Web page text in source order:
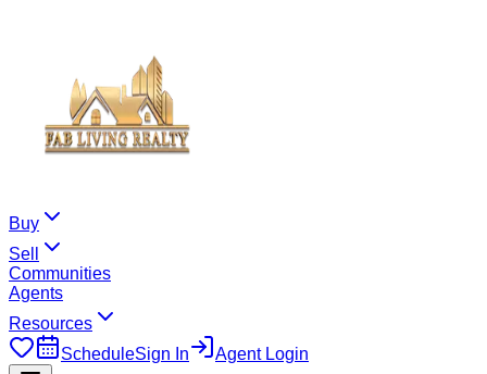
Buy
Sell
Communities
Agents
Resources
ScheduleSign In Agent Login